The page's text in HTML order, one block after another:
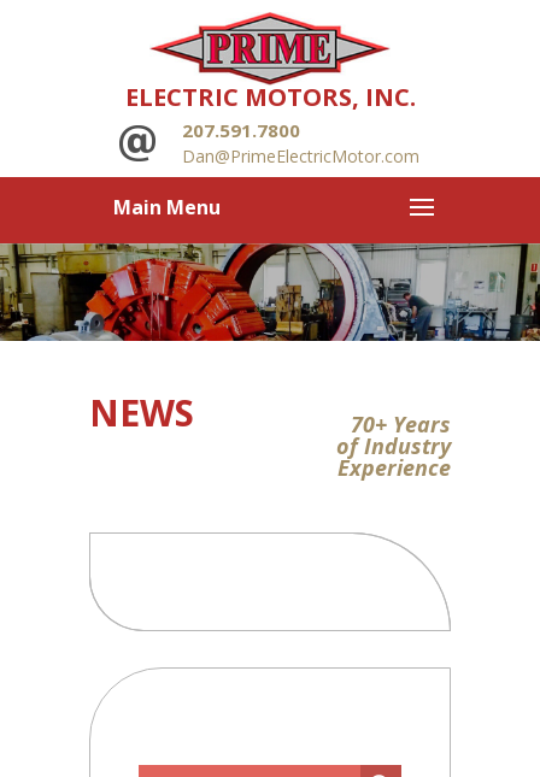
ELECTRIC MOTORS, INC.
207.591.7800
Dan@PrimeElectricMotor.com
Main Menu
NEWS 70+ Years
of Industry
Experience